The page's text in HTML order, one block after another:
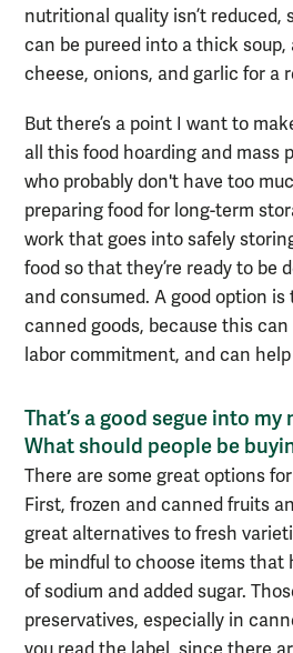
nutritional quality isn’t reduced,
can be pureed into a thick soup,
cheese, onions, and garlic for a
But there’s a point I want to
all this food hoarding and mass
who probably don't have too
preparing food for long-term
work that goes into safely
food so that they’re ready to be
and consumed. A good option is
canned goods, because this can
labor commitment, and can
That’s a good segue into
What should people be
There are some great options
First, frozen and canned fruits
great alternatives to fresh
be mindful to choose items that
of sodium and added sugar.
preservatives, especially in